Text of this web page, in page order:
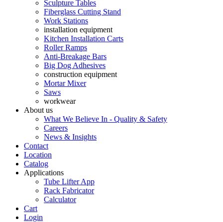
Sculpture Tables
Fiberglass Cutting Stand
Work Stations
installation equipment
Kitchen Installation Carts
Roller Ramps
Anti-Breakage Bars
Big Dog Adhesives
construction equipment
Mortar Mixer
Saws
workwear
About us
What We Believe In - Quality & Safety
Careers
News & Insights
Contact
Location
Catalog
Applications
Tube Lifter App
Rack Fabricator
Calculator
Cart
Login